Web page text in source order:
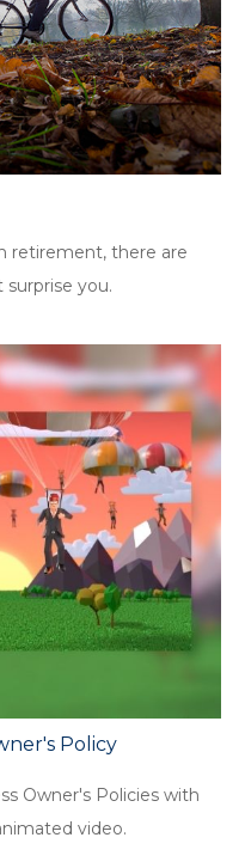
retirement, there are
you.
Policy
Owner's Policies with
video.